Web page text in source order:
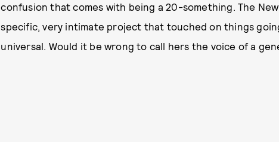
confusion that comes with being a 20-something. The
specific, very intimate project that touched on things
universal. Would it be wrong to call hers the voice of a